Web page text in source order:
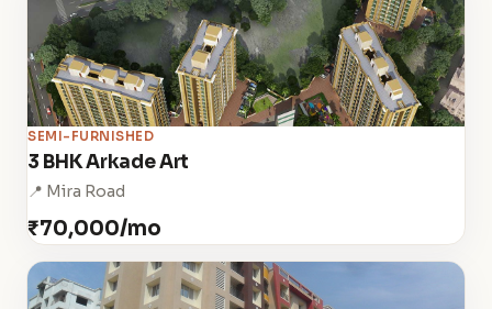
SEMI-FURNISHED
3 BHK Arkade Art
📍 Mira Road
₹70,000/mo